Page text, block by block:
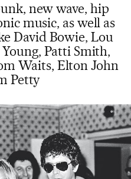
new wave, hip
music, as well as
David Bowie, Lou
Patti Smith,
Waits, Elton John
Petty